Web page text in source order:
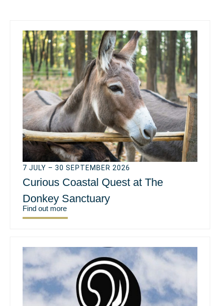
7 JULY – 30 SEPTEMBER 2026
Curious Coastal Quest at The
Donkey Sanctuary
Find out more